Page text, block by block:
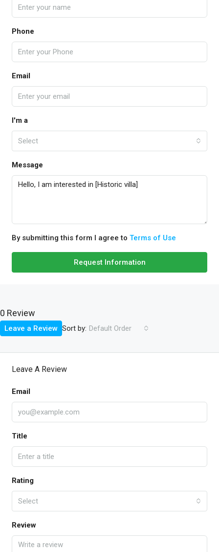
Phone
Email
I'm a
Select
Message
By submitting this form I agree to Terms of Use
Request Information
0 Review
Sort by: Default Order
Leave a Review
Leave A Review
Email
Title
Rating
Select
Review